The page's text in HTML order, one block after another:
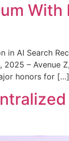
With
AI Search
– Avenue
honors for […]